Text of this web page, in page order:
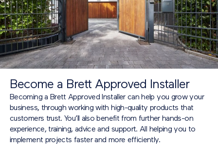
Become a Brett Approved Installer
Becoming a Brett Approved Installer can help you grow your
business, through working with high-quality products that
customers trust. You’ll also benefit from further hands-on
experience, training, advice and support. All helping you to
implement projects faster and more efficiently.